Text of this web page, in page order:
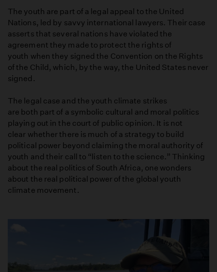
The youth are part of a legal appeal to the United
Nations, led by savvy international lawyers. Their case
asserts that several nations have violated the
agreement they made to protect the rights of
youth when they signed the Convention on the Rights
of the Child, which, by the way, the United States never
signed.
The legal case and the youth climate strikes
are both part of a symbolic cultural and moral politics
playing out in the court of public opinion. It is not
clear whether there is much of a strategy to build
political power beyond claiming the moral authority of
youth and their call to “listen to the science.” Thinking
about the real politics of South Africa, one wonders
about the real political power of the global youth
climate movement.